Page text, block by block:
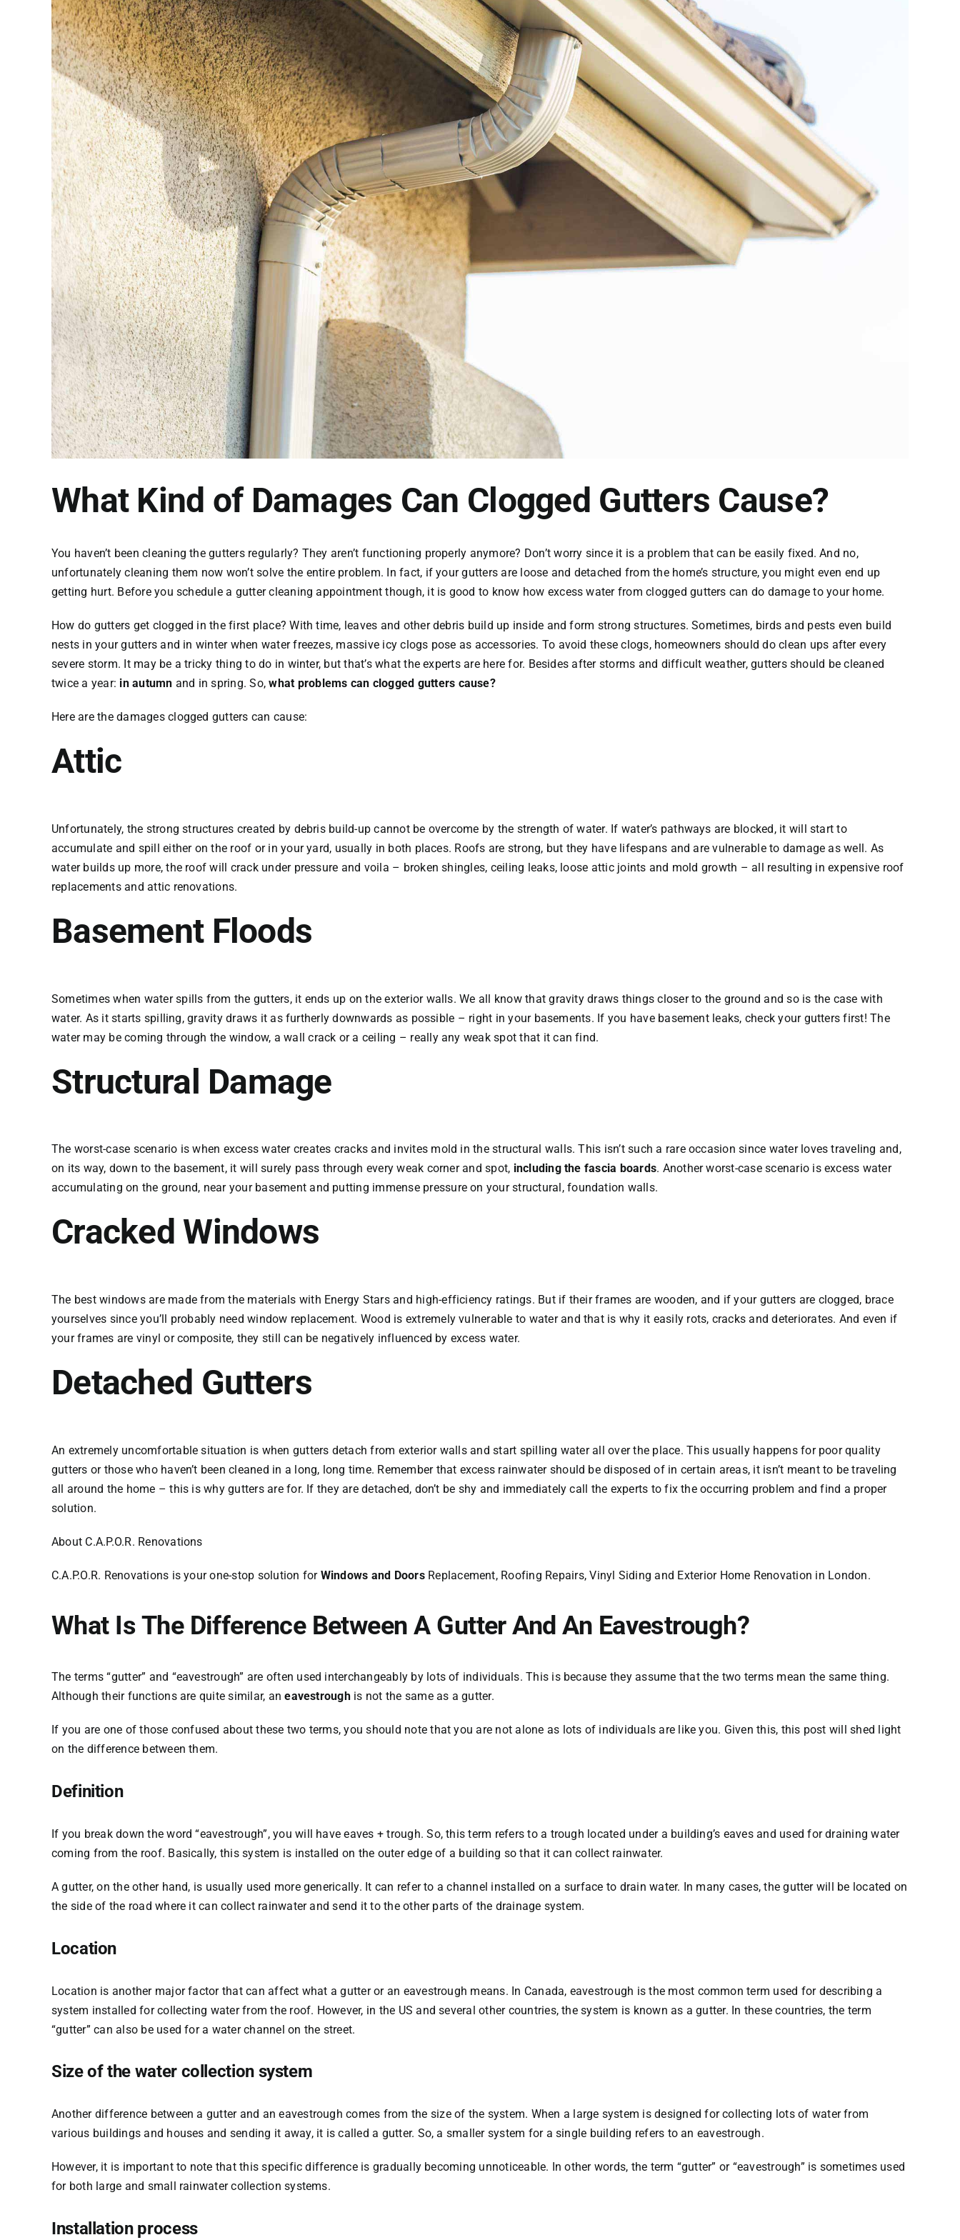
What Kind of Damages Can Clogged Gutters Cause?
You haven’t been cleaning the gutters regularly? They aren’t functioning properly anymore? Don’t worry since it is a problem that can be easily fixed. And no,
unfortunately cleaning them now won’t solve the entire problem. In fact, if your gutters are loose and detached from the home’s structure, you might even end up
getting hurt. Before you schedule a gutter cleaning appointment though, it is good to know how excess water from clogged gutters can do damage to your home.
How do gutters get clogged in the first place? With time, leaves and other debris build up inside and form strong structures. Sometimes, birds and pests even build
nests in your gutters and in winter when water freezes, massive icy clogs pose as accessories. To avoid these clogs, homeowners should do clean ups after every
severe storm. It may be a tricky thing to do in winter, but that’s what the experts are here for. Besides after storms and difficult weather, gutters should be cleaned
twice a year: in autumn and in spring. So,what problems can clogged gutters cause?
Here are the damages clogged gutters can cause:
Attic
Unfortunately, the strong structures created by debris build-up cannot be overcome by the strength of water. If water’s pathways are blocked, it will start to
accumulate and spill either on the roof or in your yard, usually in both places. Roofs are strong, but they have lifespans and are vulnerable to damage as well. As
water builds up more, the roof will crack under pressure and voila – broken shingles, ceiling leaks, loose attic joints and mold growth – all resulting in expensive roof
replacements and attic renovations.
Basement Floods
Sometimes when water spills from the gutters, it ends up on the exterior walls. We all know that gravity draws things closer to the ground and so is the case with
water. As it starts spilling, gravity draws it as furtherly downwards as possible – right in your basements. If you have basement leaks, check your gutters first! The
water may be coming through the window, a wall crack or a ceiling – really any weak spot that it can find.
Structural Damage
The worst-case scenario is when excess water creates cracks and invites mold in the structural walls. This isn’t such a rare occasion since water loves traveling and,
on its way, down to the basement, it will surely pass through every weak corner and spot, including the fascia boards. Another worst-case scenario is excess water
accumulating on the ground, near your basement and putting immense pressure on your structural, foundation walls.
Cracked Windows
The best windows are made from the materials with Energy Stars and high-efficiency ratings. But if their frames are wooden, and if your gutters are clogged, brace
yourselves since you’ll probably need window replacement. Wood is extremely vulnerable to water and that is why it easily rots, cracks and deteriorates. And even if
your frames are vinyl or composite, they still can be negatively influenced by excess water.
Detached Gutters
An extremely uncomfortable situation is when gutters detach from exterior walls and start spilling water all over the place. This usually happens for poor quality
gutters or those who haven’t been cleaned in a long, long time. Remember that excess rainwater should be disposed of in certain areas, it isn’t meant to be traveling
all around the home – this is why gutters are for. If they are detached, don’t be shy and immediately call the experts to fix the occurring problem and find a proper
solution.
About C.A.P.O.R. Renovations
C.A.P.O.R. Renovations is your one-stop solution for Windows and Doors Replacement, Roofing Repairs, Vinyl Siding and Exterior Home Renovation in London.
What Is The Difference Between A Gutter And An Eavestrough?
The terms “gutter” and “eavestrough” are often used interchangeably by lots of individuals. This is because they assume that the two terms mean the same thing.
Although their functions are quite similar, an eavestroughis not the same as a gutter.
If you are one of those confused about these two terms, you should note that you are not alone as lots of individuals are like you. Given this, this post will shed light
on the difference between them.
Definition
If you break down the word “eavestrough”, you will have eaves + trough. So, this term refers to a trough located under a building’s eaves and used for draining water
coming from the roof. Basically, this system is installed on the outer edge of a building so that it can collect rainwater.
A gutter, on the other hand, is usually used more generically. It can refer to a channel installed on a surface to drain water. In many cases, the gutter will be located on
the side of the road where it can collect rainwater and send it to the other parts of the drainage system.
Location
Location is another major factor that can affect what a gutter or an eavestrough means. In Canada, eavestrough is the most common term used for describing a
system installed for collecting water from the roof. However, in the US and several other countries, the system is known as a gutter. In these countries, the term
“gutter” can also be used for a water channel on the street.
Size of the water collection system
Another difference between a gutter and an eavestrough comes from the size of the system. When a large system is designed for collecting lots of water from
various buildings and houses and sending it away, it is called a gutter. So, a smaller system for a single building refers to an eavestrough.
However, it is important to note that this specific difference is gradually becoming unnoticeable. In other words, the term “gutter” or “eavestrough” is sometimes used
for both large and small rainwater collection systems.
Installation process